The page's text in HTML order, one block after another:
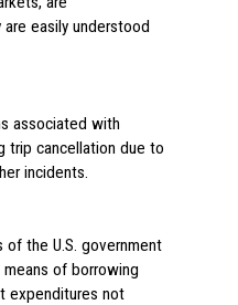
easily understood
associated with
trip cancellation due to
incidents.
the U.S. government
means of borrowing
expenditures not